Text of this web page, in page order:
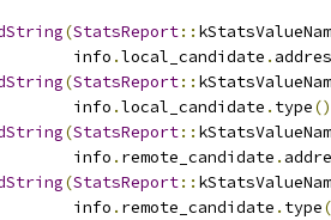
(StatsReport::
info
.local_candidate .
(StatsReport::
info
.local_candidate . type
(StatsReport::
info
. remote_candidate .
(StatsReport::
info
. remote_candidate . type